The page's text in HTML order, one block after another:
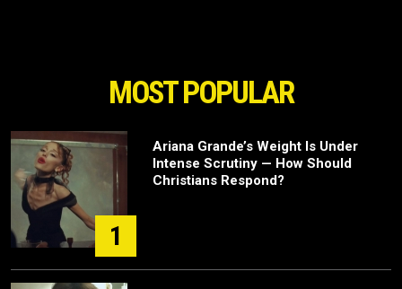
MOST POPULAR
1
Ariana Grande’s Weight Is Under
Intense Scrutiny — How Should
Christians Respond?